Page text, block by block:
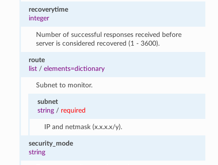
recoverytime
integer
Number of successful responses received before
server is considered recovered (1 - 3600).
route
list /elements=dictionary
Subnet to monitor.
subnet
string/ required
IP and netmask (x.x.x.x/y).
security_mode
string